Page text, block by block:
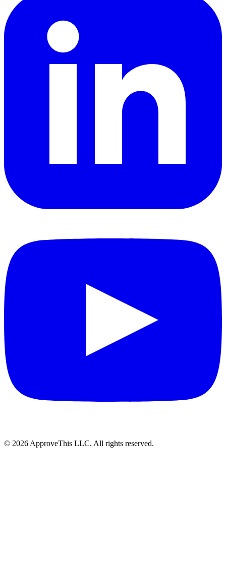
© 2026 ApproveThis LLC. All rights reserved.